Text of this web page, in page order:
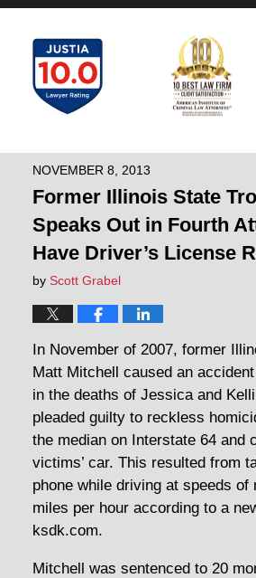
NOVEMBER 8, 2013
Former Illinois State
Speaks Out in Fourth
Have Driver’s License
by Scott Grabel
In November of 2007, former
Matt Mitchell caused an
in the deaths of Jessica and
pleaded guilty to reckless
the median on Interstate 64 and
victims’ car. This resulted from
phone while driving at speeds of
miles per hour according to a
ksdk.com.
Mitchell was sentenced to 20